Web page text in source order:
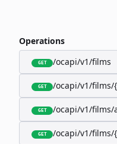
Operations
GET /ocapi/v1/films
GET /ocapi/v1/films/
GET /ocapi/v1/films/
GET /ocapi/v1/